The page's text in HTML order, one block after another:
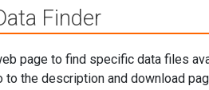
Finder
page to find specific data files
to the description and download